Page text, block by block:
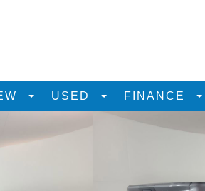
USED FINANCE